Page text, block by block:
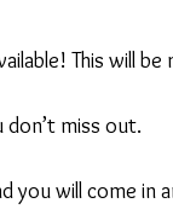
This will
don’t miss out.
you will come in